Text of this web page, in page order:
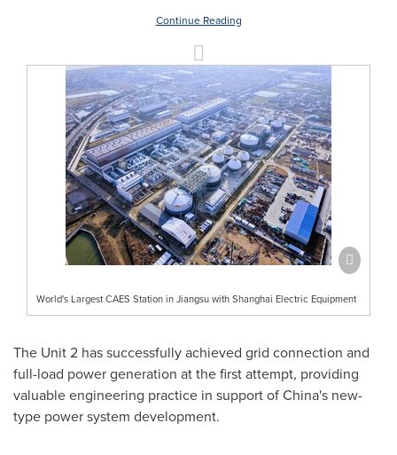
Continue Reading
World's Largest CAES Station in Jiangsu with Shanghai Electric Equipment
The Unit 2 has successfully achieved grid connection and
full-load power generation at the first attempt, providing
valuable engineering practice in support of China's new-
type power system development.